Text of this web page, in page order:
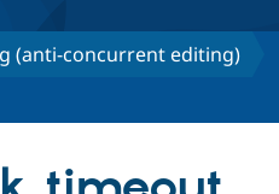
Drupal CMS
Download
(anti-concurrent editing)